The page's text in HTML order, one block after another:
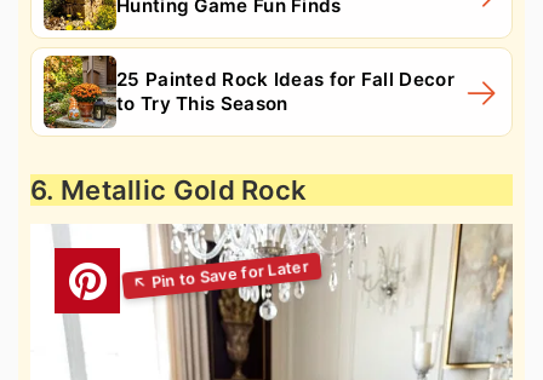
Hunting Game Fun Finds
25 Painted Rock Ideas for Fall Decor
to Try This Season
6. Metallic Gold Rock